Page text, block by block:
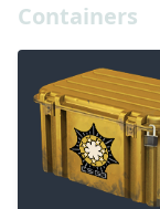
Containers